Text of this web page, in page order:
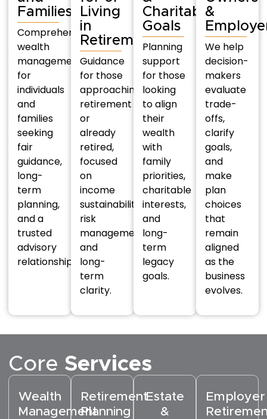
Families
Comprehensive
wealth
management
for
individuals
and
families
seeking
fair
guidance,
long-
term
planning,
and a
trusted
advisory
relationship.
Living
in
Retirement
Guidance
for those
approaching
retirement
or
already
retired,
focused
on
income
sustainability,
risk
management,
and
long-
term
clarity.
Charitable
Goals
Planning
support
for those
looking
to align
their
wealth
with
family
priorities,
charitable
interests,
and
long-
term
legacy
goals.
&
We help
decision-
makers
evaluate
trade-
offs,
clarify
goals,
and
make
plan
choices
that
remain
aligned
as the
business
evolves.
Core Services
Wealth
Management
Retirement
Planning
Estate
&
Employer